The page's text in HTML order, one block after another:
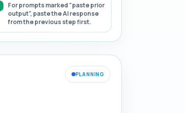
For prompts marked "paste prior
output", paste the AI response
from the previous step first.
PLANNING